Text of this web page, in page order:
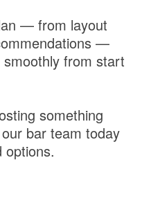
— from layout
—
from start
something
bar team today
options.